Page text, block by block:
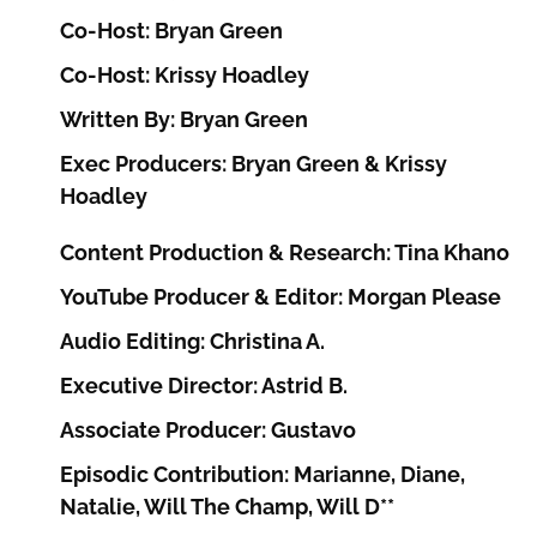
Co-Host: Bryan Green
Co-Host: Krissy Hoadley
Written By: Bryan Green
Exec Producers: Bryan Green & Krissy
Hoadley
Content Production & Research: Tina Khano
YouTube Producer & Editor: Morgan Please
Audio Editing: Christina A.
Executive Director: Astrid B.
Associate Producer: Gustavo
Episodic Contribution: Marianne, Diane,
Natalie, Will The Champ, Will D**